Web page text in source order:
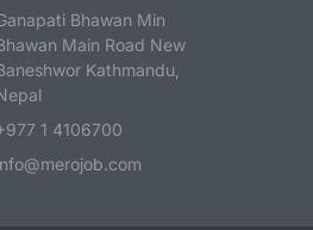
Bhawan Min
Main Road New
Kathmandu,
1 4106700